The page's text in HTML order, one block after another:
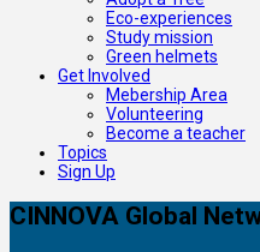
Eco-experiences
Study mission
Green helmets
Get Involved
Mebership Area
Volunteering
Become a teacher
Topics
Sign Up
CINNOVA Global